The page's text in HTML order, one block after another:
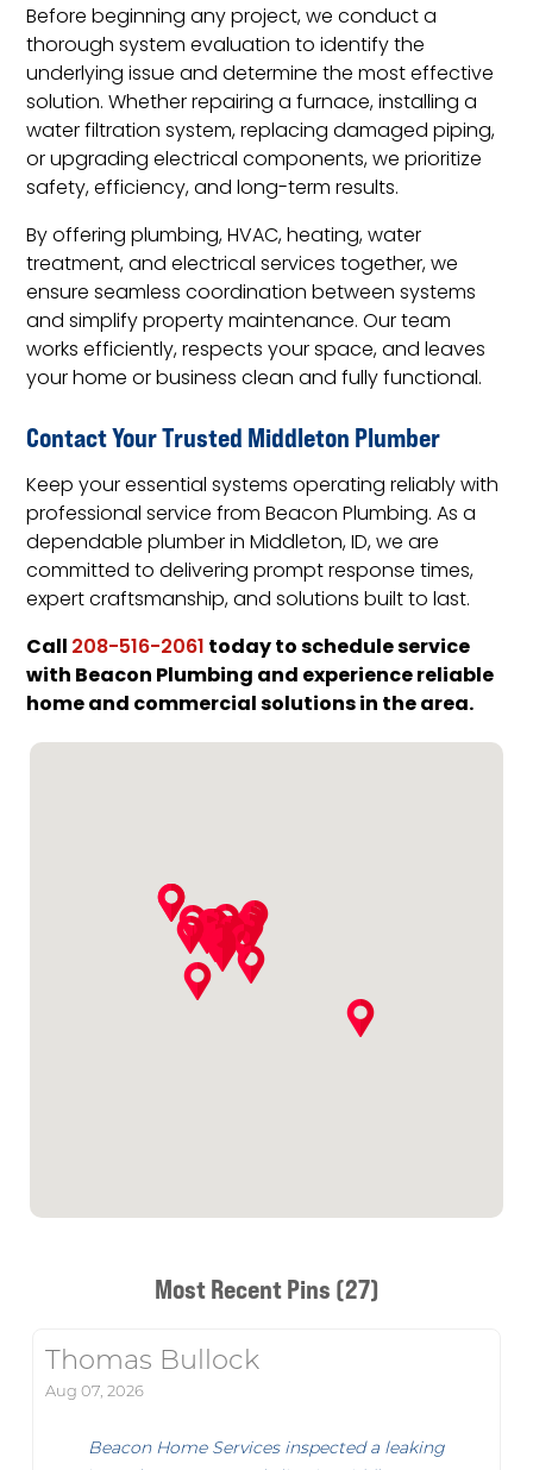
Before beginning any project, we conduct a
thorough system evaluation to identify the
underlying issue and determine the most effective
solution. Whether repairing a furnace, installing a
water filtration system, replacing damaged piping,
or upgrading electrical components, we prioritize
safety, efficiency, and long-term results.
By offering plumbing, HVAC, heating, water
treatment, and electrical services together, we
ensure seamless coordination between systems
and simplify property maintenance. Our team
works efficiently, respects your space, and leaves
your home or business clean and fully functional.
Contact Your Trusted Middleton Plumber
Keep your essential systems operating reliably with
professional service from Beacon Plumbing. As a
dependable plumber in Middleton, ID, we are
committed to delivering prompt response times,
expert craftsmanship, and solutions built to last.
Call208-516-2061today to schedule service
with Beacon Plumbing and experience reliable
home and commercial solutions in the area.
Most Recent Pins (27)
Thomas Bullock
Aug 07, 2026
Beacon Home Services inspected a leaking